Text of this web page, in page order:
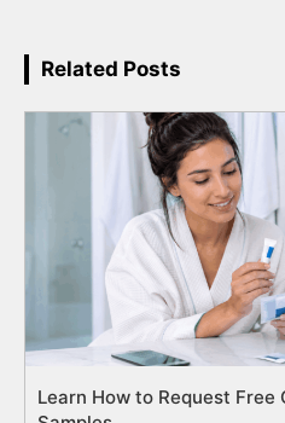
Related Posts
Learn How to Request Free